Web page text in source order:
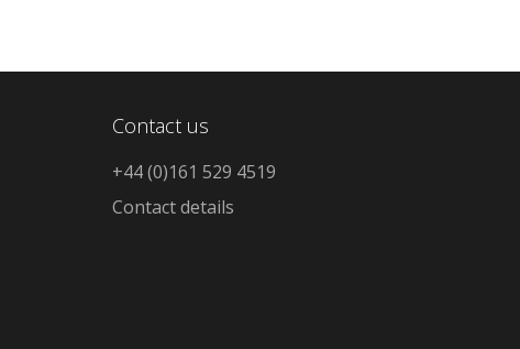
Contact us
+44 (0)161 529 4519
Contact details